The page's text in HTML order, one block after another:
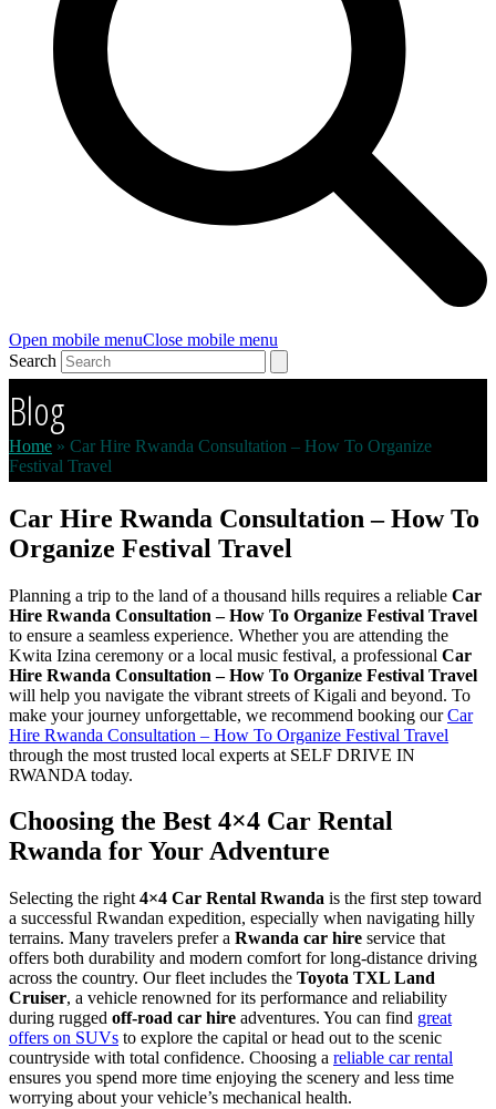
Open mobile menuClose mobile menu
Search
Blog
Home » Car Hire Rwanda Consultation – How To Organize
Festival Travel
Car Hire Rwanda Consultation – How To
Organize Festival Travel
Planning a trip to the land of a thousand hills requires a reliable Car
Hire Rwanda Consultation – How To Organize Festival Travel
to ensure a seamless experience. Whether you are attending the
Kwita Izina ceremony or a local music festival, a professional Car
Hire Rwanda Consultation – How To Organize Festival Travel
will help you navigate the vibrant streets of Kigali and beyond. To
make your journey unforgettable, we recommend booking ourCar
Hire Rwanda Consultation – How To Organize Festival Travel
through the most trusted local experts at SELF DRIVE IN
RWANDA today.
Choosing the Best 4×4 Car Rental
Rwanda for Your Adventure
Selecting the right 4×4 Car Rental Rwanda is the first step toward
a successful Rwandan expedition, especially when navigating hilly
terrains. Many travelers prefer a Rwanda car hire service that
offers both durability and modern comfort for long-distance driving
across the country. Our fleet includes the Toyota TXL Land
Cruiser, a vehicle renowned for its performance and reliability
during rugged off-road car hire adventures. You can find great
offers on SUVs to explore the capital or head out to the scenic
countryside with total confidence. Choosing a reliable car rental
ensures you spend more time enjoying the scenery and less time
worrying about your vehicle’s mechanical health.